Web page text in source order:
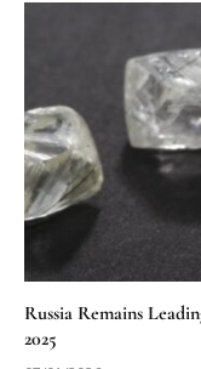
Russia Remains
2025